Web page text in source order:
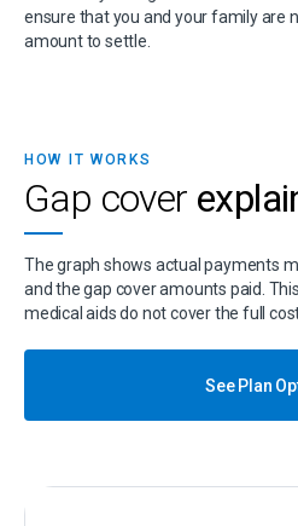
ensure that you and your family are
amount to settle.
HOW IT WORKS
Gap cover
The graph shows actual payments
and the gap cover amounts paid.
medical aids do not cover the full
See Plan